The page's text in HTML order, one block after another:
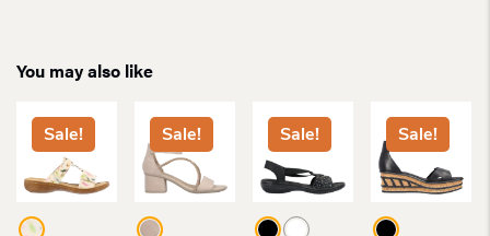
You may also like
Sale! Sale! Sale! Sale!